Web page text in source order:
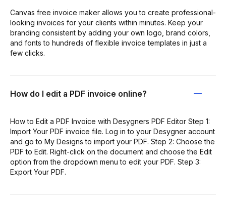
Canvas free invoice maker allows you to create professional-
looking invoices for your clients within minutes. Keep your
branding consistent by adding your own logo, brand colors,
and fonts to hundreds of flexible invoice templates in just a
few clicks.
How do I edit a PDF invoice online?
How to Edit a PDF Invoice with Desygners PDF Editor Step 1:
Import Your PDF invoice file. Log in to your Desygner account
and go to My Designs to import your PDF. Step 2: Choose the
PDF to Edit. Right-click on the document and choose the Edit
option from the dropdown menu to edit your PDF. Step 3:
Export Your PDF.